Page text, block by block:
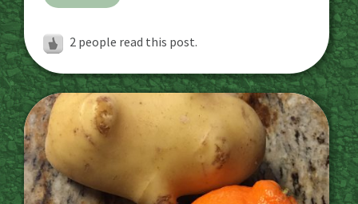
2 people read this post.